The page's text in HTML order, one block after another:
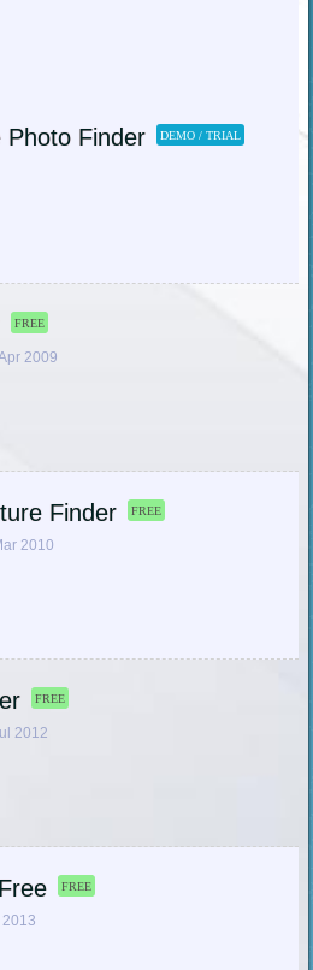
Photo Finder DEMO / TRIAL
FREE
2009
Finder FREE
2010
FREE
2012
FREE